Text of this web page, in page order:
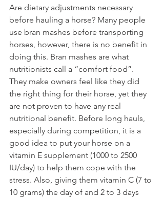
Are dietary adjustments necessary
before hauling a horse? Many people
use bran mashes before transporting
horses, however, there is no benefit in
doing this. Bran mashes are what
nutritionists call a “comfort food”.
They make owners feel like they did
the right thing for their horse, yet they
are not proven to have any real
nutritional benefit. Before long hauls,
especially during competition, it is a
good idea to put your horse on a
vitamin E supplement (1000 to 2500
IU/day) to help them cope with the
stress. Also, giving them vitamin C (7 to
10 grams) the day of and 2 to 3 days